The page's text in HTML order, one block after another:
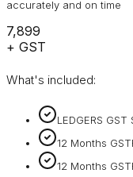
accurately and on time
₹7,899
+ GST
What's included:
LEDGERS
12 Months
12 Months